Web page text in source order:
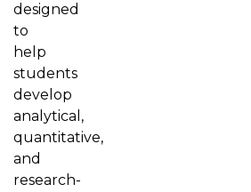
designed
to
help
students
develop
analytical,
quantitative,
and
research-